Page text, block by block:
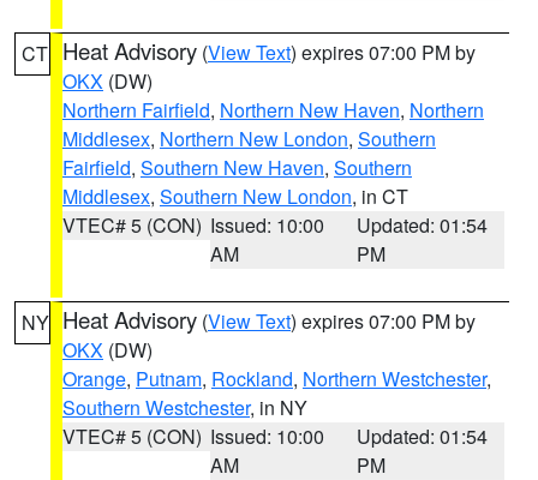
CT Heat Advisory (View Text) expires 07:00 PM by
OKX (DW)
Northern Fairfield, Northern New Haven, Northern
Middlesex, Northern New London, Southern
Fairfield, Southern New Haven, Southern
Middlesex, Southern New London, in CT
VTEC# 5 (CON) Issued: 10:00
AM
Updated: 01:54
PM
NY Heat Advisory (View Text) expires 07:00 PM by
OKX (DW)
Orange, Putnam, Rockland, Northern Westchester,
Southern Westchester, in NY
VTEC# 5 (CON) Issued: 10:00
AM
Updated: 01:54
PM